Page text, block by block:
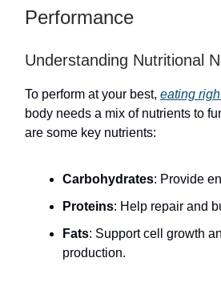
Performance
Understanding Nutritional
To perform at your best, eating
body needs a mix of nutrients to
are some key nutrients:
Carbohydrates: Provide
Proteins: Help repair and
Fats: Support cell growth
production.